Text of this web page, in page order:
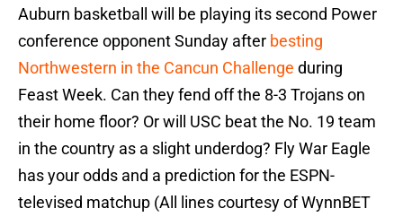
Auburn basketball will be playing its second Power
conference opponent Sunday after besting
Northwestern in the Cancun Challenge during
Feast Week. Can they fend off the 8-3 Trojans on
their home floor? Or will USC beat the No. 19 team
in the country as a slight underdog? Fly War Eagle
has your odds and a prediction for the ESPN-
televised matchup (All lines courtesy of WynnBET